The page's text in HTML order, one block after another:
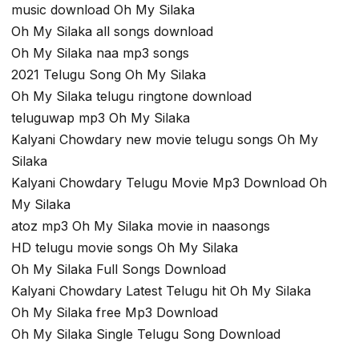
music download Oh My Silaka
Oh My Silaka all songs download
Oh My Silaka naa mp3 songs
2021 Telugu Song Oh My Silaka
Oh My Silaka telugu ringtone download
teluguwap mp3 Oh My Silaka
Kalyani Chowdary new movie telugu songs Oh My
Silaka
Kalyani Chowdary Telugu Movie Mp3 Download Oh
My Silaka
atoz mp3 Oh My Silaka movie in naasongs
HD telugu movie songs Oh My Silaka
Oh My Silaka Full Songs Download
Kalyani Chowdary Latest Telugu hit Oh My Silaka
Oh My Silaka free Mp3 Download
Oh My Silaka Single Telugu Song Download